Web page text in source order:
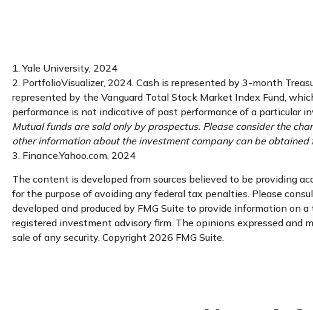
1. Yale University, 2024
2. PortfolioVisualizer, 2024. Cash is represented by 3-month
represented by the Vanguard Total Stock Market Index Fund,
performance is not indicative of past performance of a particular
Mutual funds are sold only by prospectus. Please consider the
other information about the investment company can be
3. Finance.Yahoo.com, 2024
The content is developed from sources believed to be providing
for the purpose of avoiding any federal tax penalties. Please
developed and produced by FMG Suite to provide information
registered investment advisory firm. The opinions expressed and
sale of any security. Copyright 2026 FMG Suite.